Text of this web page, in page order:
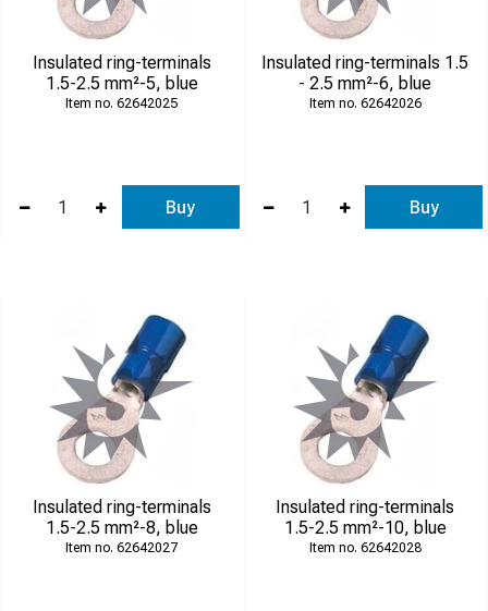
Insulated ring-terminals
1.5-2.5 mm²-5, blue
62642025
Buy
Insulated ring-terminals 1.5
- 2.5 mm²-6, blue
62642026
Buy
Insulated ring-terminals
1.5-2.5 mm²-8, blue
62642027
Insulated ring-terminals
1.5-2.5 mm²-10, blue
62642028